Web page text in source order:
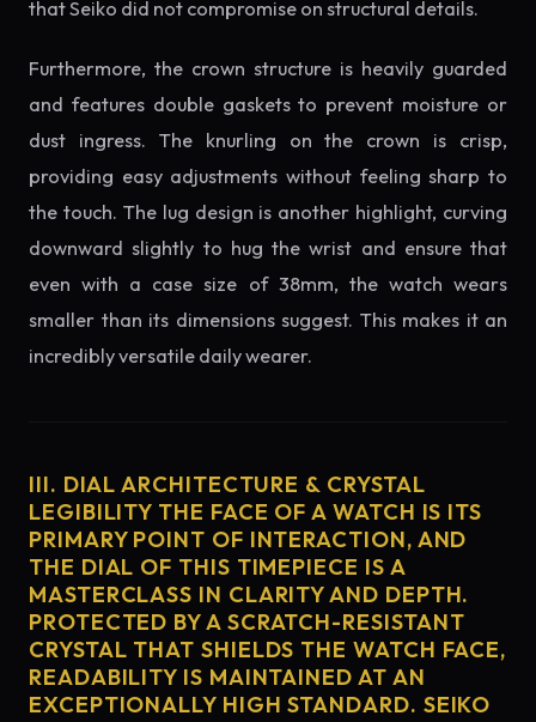
that Seiko did not compromise on structural details.
Furthermore, the crown structure is heavily guarded
and features double gaskets to prevent moisture or
dust ingress. The knurling on the crown is crisp,
providing easy adjustments without feeling sharp to
the touch. The lug design is another highlight, curving
downward slightly to hug the wrist and ensure that
even with a case size of 38mm, the watch wears
smaller than its dimensions suggest. This makes it an
incredibly versatile daily wearer.
III. DIAL ARCHITECTURE & CRYSTAL
LEGIBILITY THE FACE OF A WATCH IS ITS
PRIMARY POINT OF INTERACTION, AND
THE DIAL OF THIS TIMEPIECE IS A
MASTERCLASS IN CLARITY AND DEPTH.
PROTECTED BY A SCRATCH-RESISTANT
CRYSTAL THAT SHIELDS THE WATCH FACE,
READABILITY IS MAINTAINED AT AN
EXCEPTIONALLY HIGH STANDARD. SEIKO